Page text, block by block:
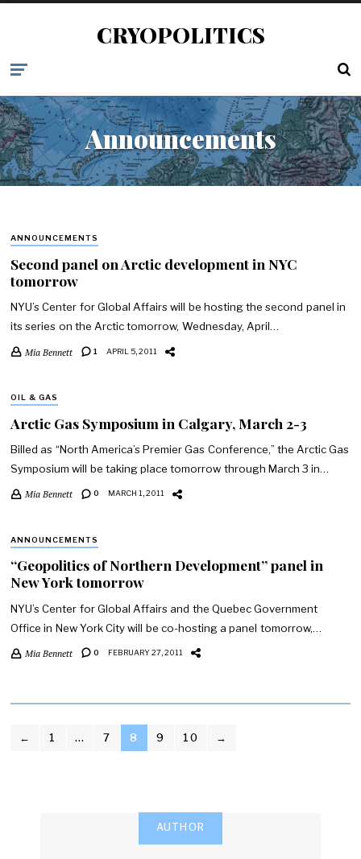
CRYOPOLITICS
Announcements
ANNOUNCEMENTS
Second panel on Arctic development in NYC
tomorrow
NYU’s Center for Global Affairs will be hosting the second panel in
its series on the Arctic tomorrow, Wednesday, April…
Mia Bennett 1 APRIL 5, 2011
OIL & GAS
Arctic Gas Symposium in Calgary, March 2-3
Billed as “North America’s Premier Gas Conference,” the Arctic Gas
Symposium will be taking place tomorrow through March 3 in…
Mia Bennett 0 MARCH 1, 2011
ANNOUNCEMENTS
“Geopolitics of Northern Development” panel in
New York tomorrow
NYU’s Center for Global Affairs and the Quebec Government
Office in New York City will be co-hosting a panel tomorrow,…
Mia Bennett 0 FEBRUARY 27, 2011
POSTS
← 1 … 7 8 9 10 →
AUTHOR